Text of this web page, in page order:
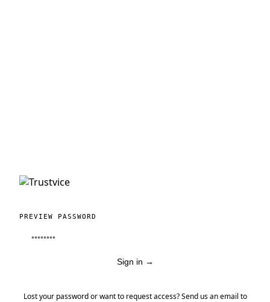
PREVIEW PASSWORD
Sign in →
Lost your password or want to request access? Send us an email to